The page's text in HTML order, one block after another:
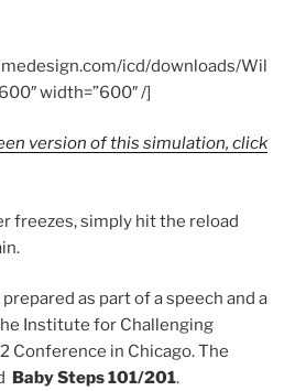
icd/downloads/Wil
width=”600″ /]
version of this simulation, click
freezes, simply hit the reload
as part of a speech and a
Institute for Challenging
Conference in Chicago. The
Baby Steps 101/201.